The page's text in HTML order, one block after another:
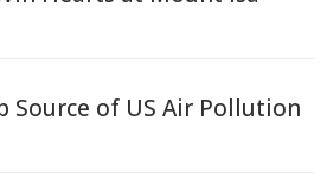
Source of US Air Pollution